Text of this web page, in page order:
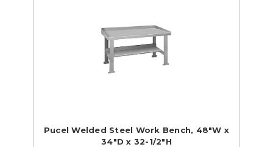
Pucel Welded Steel Work Bench, 48"W x
34"D x 32-1/2"H